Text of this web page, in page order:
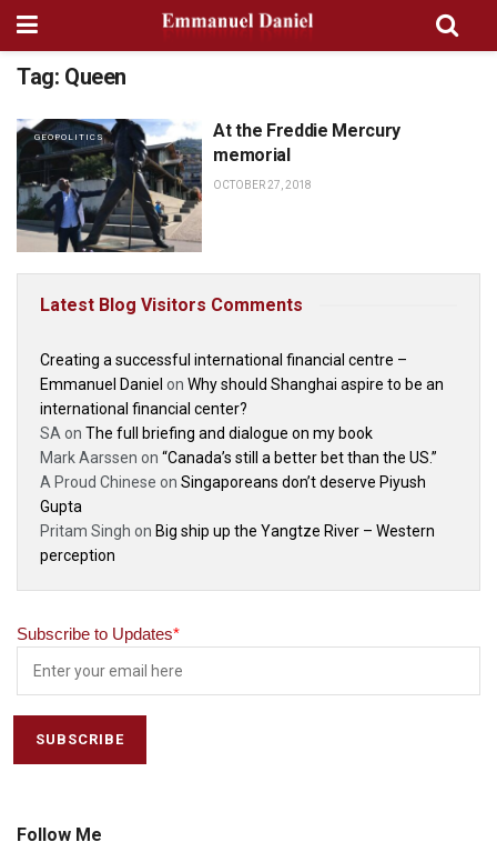
Tag: Queen
GEOPOLITICS
At the Freddie Mercury
memorial
OCTOBER 27, 2018
Latest Blog Visitors Comments
Creating a successful international financial centre –
Emmanuel Daniel on Why should Shanghai aspire to be an
international financial center?
SA on The full briefing and dialogue on my book
Mark Aarssen on “Canada’s still a better bet than the US.”
A Proud Chinese on Singaporeans don’t deserve Piyush
Gupta
Pritam Singh on Big ship up the Yangtze River – Western
perception
Subscribe to Updates*
Follow Me